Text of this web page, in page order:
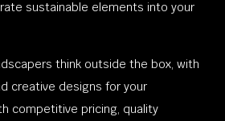
sustainable elements into your
think outside the box, with
creative designs for your
competitive pricing, quality